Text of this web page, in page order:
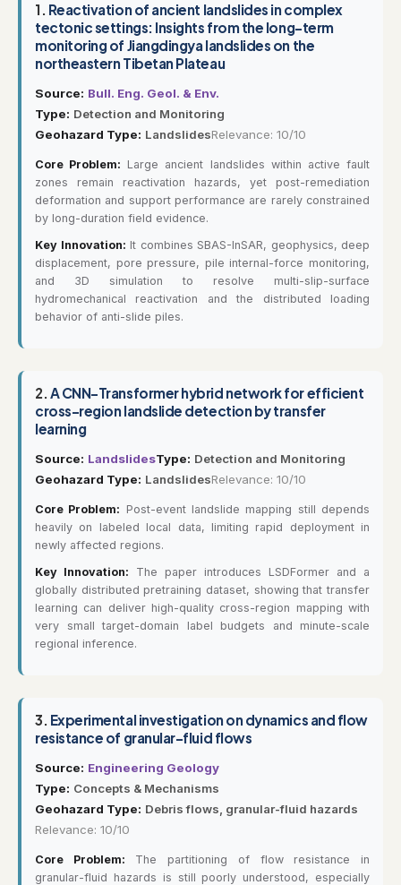
1. Reactivation of ancient landslides in complex
tectonic settings: Insights from the long-term
monitoring of Jiangdingya landslides on the
northeastern Tibetan Plateau
Source: Bull. Eng. Geol. & Env.
Type: Detection and Monitoring
Geohazard Type: LandslidesRelevance: 10/10
Core Problem: Large ancient landslides within active fault
zones remain reactivation hazards, yet post-remediation
deformation and support performance are rarely constrained
by long-duration field evidence.
Key Innovation: It combines SBAS-InSAR, geophysics, deep
displacement, pore pressure, pile internal-force monitoring,
and 3D simulation to resolve multi-slip-surface
hydromechanical reactivation and the distributed loading
behavior of anti-slide piles.
2. A CNN–Transformer hybrid network for efficient
cross-region landslide detection by transfer
learning
Source: LandslidesType: Detection and Monitoring
Geohazard Type: LandslidesRelevance: 10/10
Core Problem: Post-event landslide mapping still depends
heavily on labeled local data, limiting rapid deployment in
newly affected regions.
Key Innovation: The paper introduces LSDFormer and a
globally distributed pretraining dataset, showing that transfer
learning can deliver high-quality cross-region mapping with
very small target-domain label budgets and minute-scale
regional inference.
3. Experimental investigation on dynamics and flow
resistance of granular-fluid flows
Source: Engineering Geology
Type: Concepts & Mechanisms
Geohazard Type: Debris flows, granular-fluid hazards
Relevance: 10/10
Core Problem: The partitioning of flow resistance in
granular-fluid hazards is still poorly understood, especially